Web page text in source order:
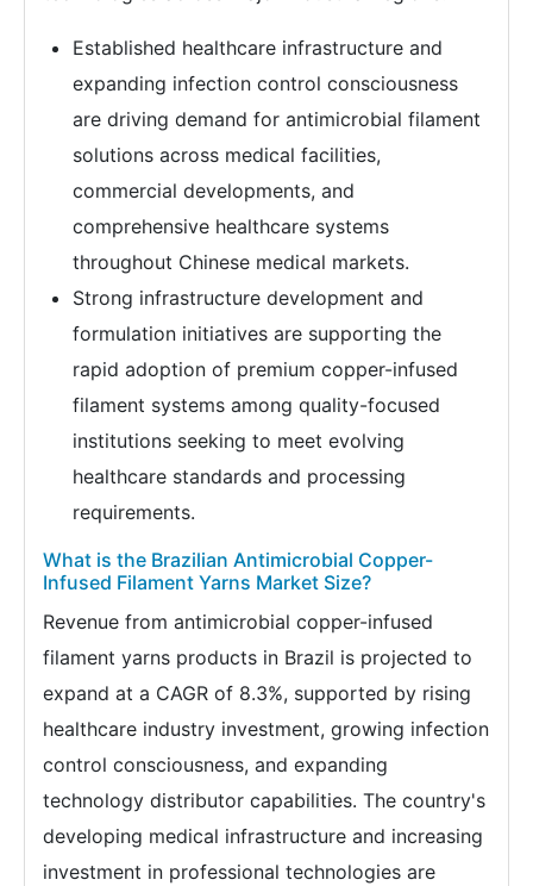
Established healthcare infrastructure and
expanding infection control consciousness
are driving demand for antimicrobial filament
solutions across medical facilities,
commercial developments, and
comprehensive healthcare systems
throughout Chinese medical markets.
Strong infrastructure development and
formulation initiatives are supporting the
rapid adoption of premium copper-infused
filament systems among quality-focused
institutions seeking to meet evolving
healthcare standards and processing
requirements.
What is the Brazilian Antimicrobial Copper-
Infused Filament Yarns Market Size?
Revenue from antimicrobial copper-infused
filament yarns products in Brazil is projected to
expand at a CAGR of 8.3%, supported by rising
healthcare industry investment, growing infection
control consciousness, and expanding
technology distributor capabilities. The country's
developing medical infrastructure and increasing
investment in professional technologies are